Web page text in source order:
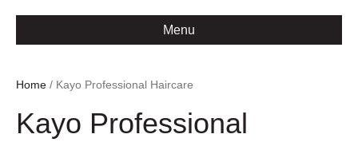
Menu
Home / Kayo Professional Haircare
Kayo Professional